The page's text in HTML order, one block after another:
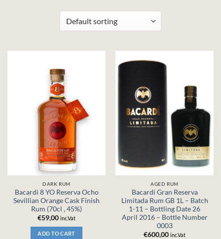
DARK RUM
Bacardi 8 YO Reserva Ocho
Sevillian Orange Cask Finish
Rum (70cl , 45%)
€59,00 inc.Vat
ADD TO CART
AGED RUM
Bacardi Gran Reserva
Limitada Rum GB 1L – Batch
1-11 – Bottling Date 26
April 2016 – Bottle Number
0003
€600,00 inc.Vat